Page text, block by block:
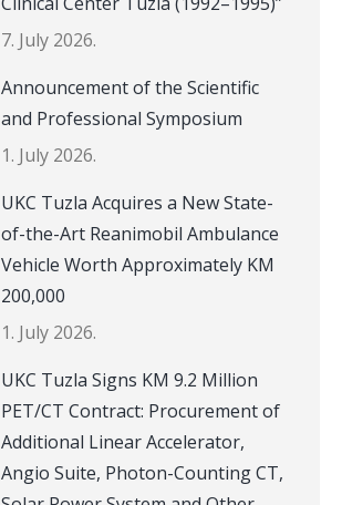
7. July 2026.
Announcement of the Scientific
and Professional Symposium
1. July 2026.
UKC Tuzla Acquires a New State-
of-the-Art Reanimobil Ambulance
Vehicle Worth Approximately KM
200,000
1. July 2026.
UKC Tuzla Signs KM 9.2 Million
PET/CT Contract: Procurement of
Additional Linear Accelerator,
Angio Suite, Photon-Counting CT,